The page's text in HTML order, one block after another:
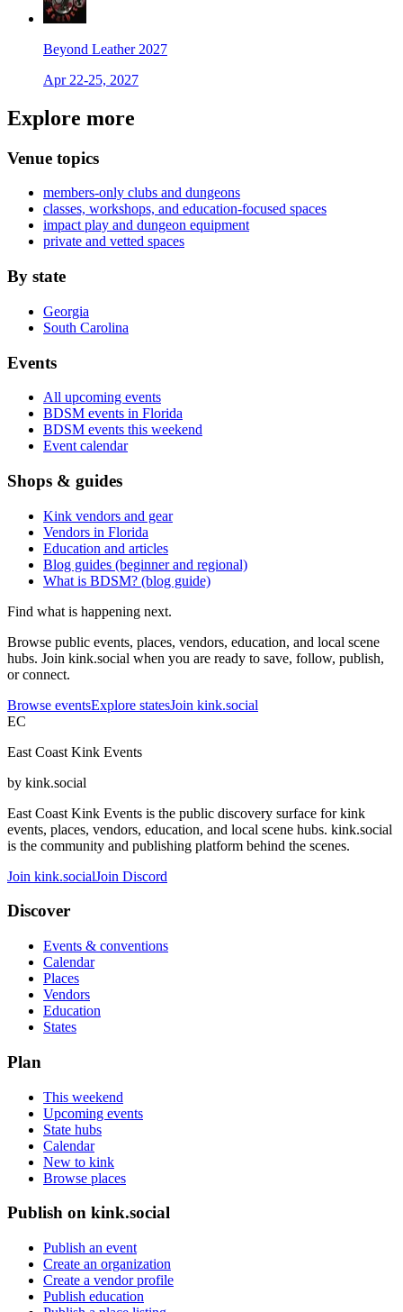
Beyond Leather 2027
Apr 22-25, 2027
Explore more
Venue topics
members-only clubs and dungeons
classes, workshops, and education-focused spaces
impact play and dungeon equipment
private and vetted spaces
By state
Georgia
South Carolina
Events
All upcoming events
BDSM events in Florida
BDSM events this weekend
Event calendar
Shops & guides
Kink vendors and gear
Vendors in Florida
Education and articles
Blog guides (beginner and regional)
What is BDSM? (blog guide)
Find what is happening next.
Browse public events, places, vendors, education, and local scene
hubs. Join kink.social when you are ready to save, follow, publish,
or connect.
Browse eventsExplore statesJoin kink.social
EC
East Coast Kink Events
by kink.social
East Coast Kink Events is the public discovery surface for kink
events, places, vendors, education, and local scene hubs. kink.social
is the community and publishing platform behind the scenes.
Join kink.socialJoin Discord
Discover
Events & conventions
Calendar
Places
Vendors
Education
States
Plan
This weekend
Upcoming events
State hubs
Calendar
New to kink
Browse places
Publish on kink.social
Publish an event
Create an organization
Create a vendor profile
Publish education